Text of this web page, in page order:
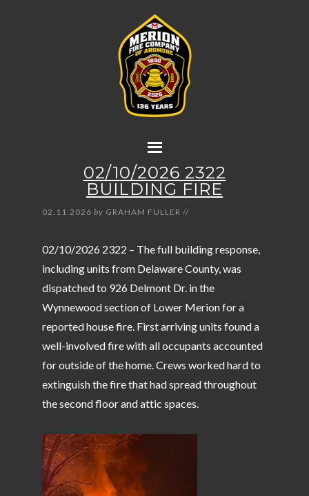
02/10/2026 2322
BUILDING FIRE
02.11.2026 by GRAHAM FULLER //
02/10/2026 2322 – The full building response,
including units from Delaware County, was
dispatched to 926 Delmont Dr. in the
Wynnewood section of Lower Merion for a
reported house fire. First arriving units found a
well-involved fire with all occupants accounted
for outside of the home. Crews worked hard to
extinguish the fire that had spread throughout
the second floor and attic spaces.